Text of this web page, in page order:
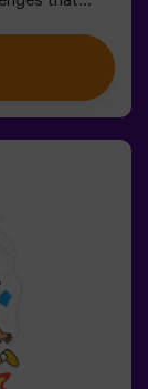
that
available,
where you
is
bring this
adrenaline
Up
Mode (for
is about to
into two
number of